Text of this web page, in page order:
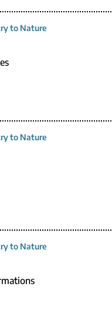
to Nature
to Nature
to Nature